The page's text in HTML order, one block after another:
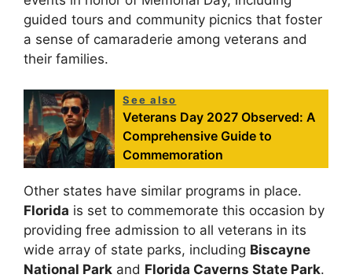
guided tours and community picnics that foster
a sense of camaraderie among veterans and
their families.
See also
Veterans Day 2027 Observed: A
Comprehensive Guide to
Commemoration
Other states have similar programs in place.
Florida is set to commemorate this occasion by
providing free admission to all veterans in its
wide array of state parks, including Biscayne
National Park and Florida Caverns State Park.